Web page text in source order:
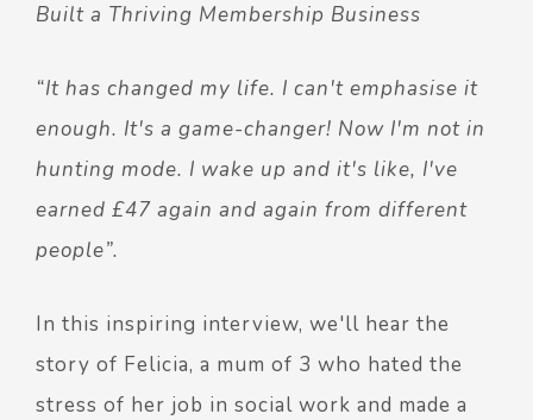
Built a Thriving Membership Business
“It has changed my life. I can't emphasise it
enough. It's a game-changer! Now I'm not in
hunting mode. I wake up and it's like, I've
earned £47 again and again from different
people”.
In this inspiring interview, we'll hear the
story of Felicia, a mum of 3 who hated the
stress of her job in social work and made a